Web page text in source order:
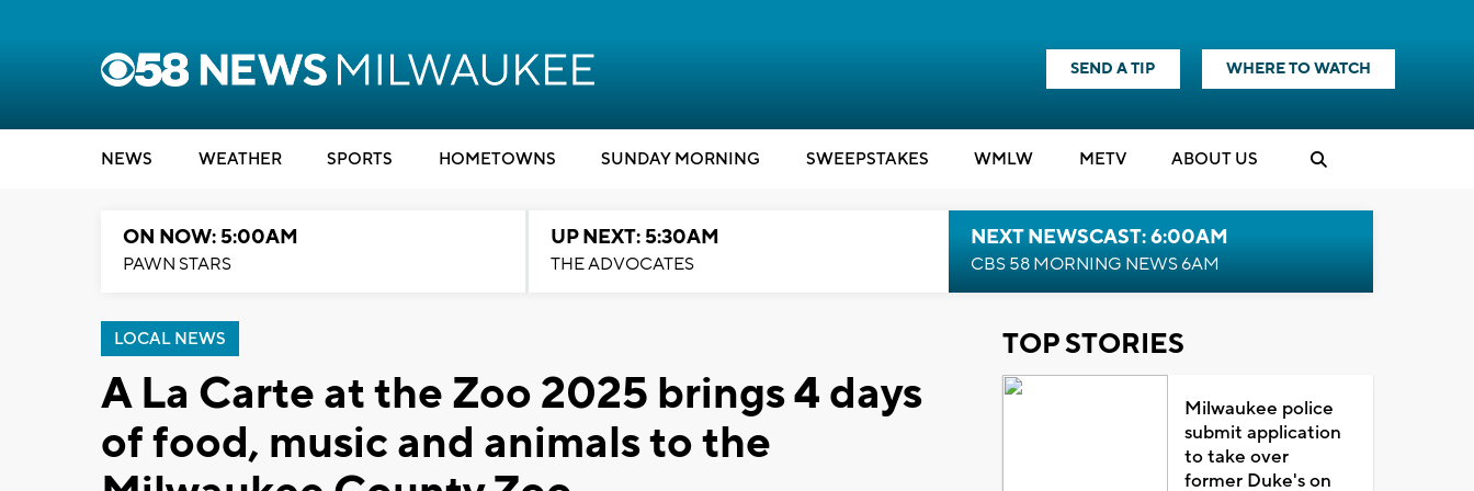
SEND A TIP WHERE TO WATCH
NEWS WEATHER SPORTS HOMETOWNS SUNDAY MORNING SWEEPSTAKES WMLW METV ABOUT US
ON NOW: 5:00AM
PAWN STARS
UP NEXT: 5:30AM
THE ADVOCATES
NEXT NEWSCAST: 6:00AM
CBS 58 MORNING NEWS 6AM
LOCAL NEWS
A La Carte at the Zoo 2025 brings 4 days
of food, music and animals to the
TOP STORIES
Milwaukee police
submit application
to take over
former Duke's on